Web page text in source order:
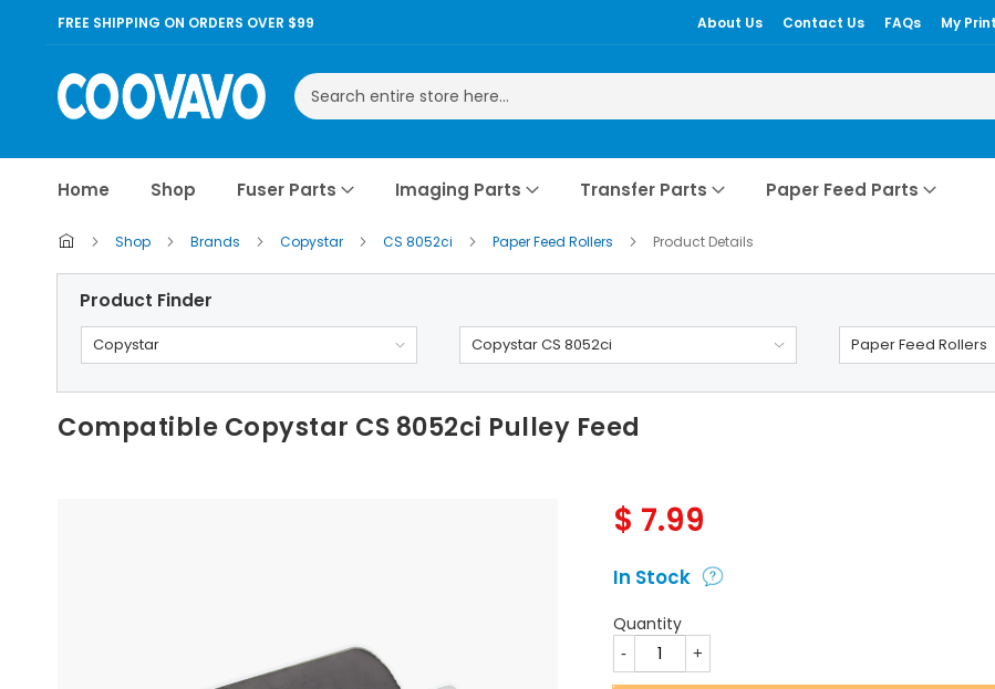
FREE SHIPPING ON ORDERS OVER $99 About Us Contact Us FAQs My
Search
Home Shop Fuser Parts Imaging Parts Transfer Parts Paper Feed Parts
Shop Brands Copystar CS 8052ci Paper Feed Rollers Product Details
Product Finder
Copystar Copystar CS 8052ci Paper Feed Rollers
Compatible Copystar CS 8052ci Pulley Feed
$ 7.99
In Stock
Quantity